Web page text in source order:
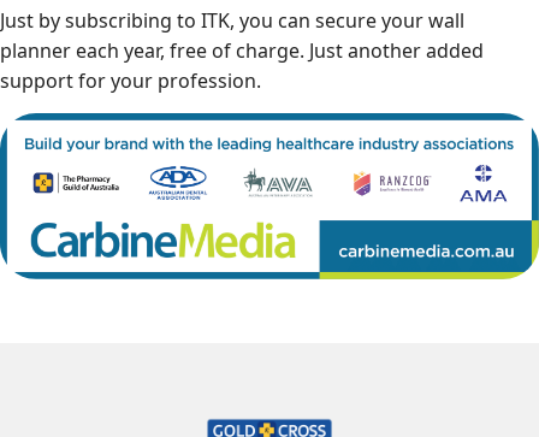
Just by subscribing to ITK, you can secure your wall
planner each year, free of charge. Just another added
support for your profession.